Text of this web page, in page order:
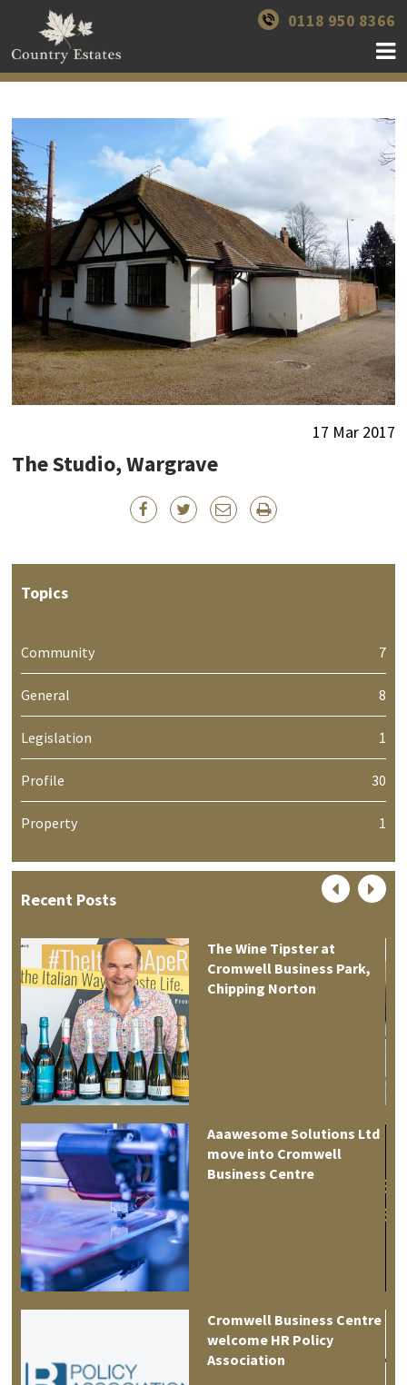
0118 950 8366
17 Mar 2017
The Studio, Wargrave
Topics
Community 7
General 8
Legislation 1
Profile 30
Property 1
Recent Posts
The Wine Tipster at
Cromwell Business Park,
Chipping Norton
Aaawesome Solutions Ltd
move into Cromwell
Business Centre
Cromwell Business Centre
welcome HR Policy
Association